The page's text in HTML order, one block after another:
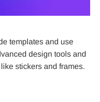
templates and use
design tools and
stickers and frames.